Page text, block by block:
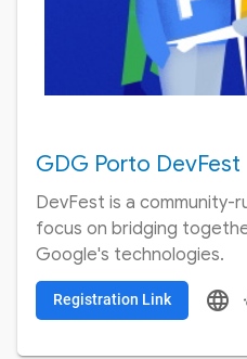
GDG Porto DevFest
DevFest is a
focus on bridging
Google's technologies.
Registration Link language